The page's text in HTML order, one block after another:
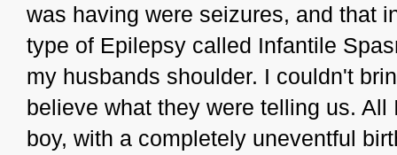
was having were seizures, and that
type of Epilepsy called Infantile
my husbands shoulder. I couldn't
believe what they were telling us.
boy, with a completely uneventful